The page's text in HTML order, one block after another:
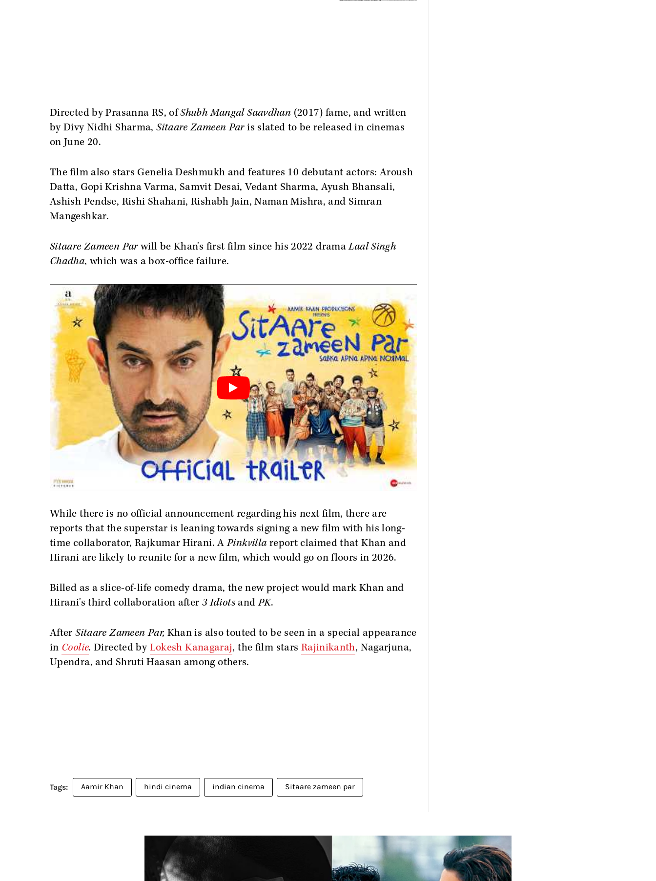
Directed by Prasanna RS, ofShubh Mangal Saavdhan (2017) fame, and written
by Divy Nidhi Sharma,Sitaare Zameen Paris slated to be released in cinemas
on June 20.
The film also stars Genelia Deshmukh and features 10 debutant actors: Aroush
Datta, Gopi Krishna Varma, Samvit Desai, Vedant Sharma, Ayush Bhansali,
Ashish Pendse, Rishi Shahani, Rishabh Jain, Naman Mishra, and Simran
Mangeshkar.
Sitaare Zameen Parwill be Khan's first film since his 2022 dramaLaal Singh
Chadha, which was a box-office failure.
While there is no official announcement regarding his next film, there are
reports that the superstar is leaning towards signing a new film with his long-
time collaborator, Rajkumar Hirani. APinkvilla report claimed that Khan and
Hirani are likely to reunite for a new film, which would go on floors in 2026.
Billed as a slice-of-life comedy drama, the new project would mark Khan and
Hirani's third collaboration after 3 IdiotsandPK.
AfterSitaare Zameen Par, Khan is also touted to be seen in a special appearance
in Coolie.Directed byLokesh Kanagaraj, the film stars Rajinikanth, Nagarjuna,
Upendra, and Shruti Haasan among others.
Aamir Khan hindi cinema indian cinema Sitaare zameen par